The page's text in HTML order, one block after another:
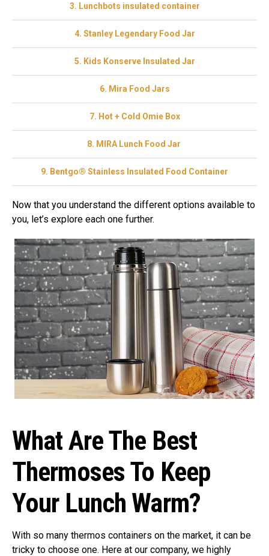
3. Lunchbots insulated container
4. Stanley Legendary Food Jar
5. Kids Konserve Insulated Jar
6. Mira Food Jars
7. Hot + Cold Omie Box
8. MIRA Lunch Food Jar
9. Bentgo® Stainless Insulated Food Container
Now that you understand the different options available to
you, let’s explore each one further.
What Are The Best
Thermoses To Keep
Your Lunch Warm?
With so many thermos containers on the market, it can be
tricky to choose one. Here at our company, we highly